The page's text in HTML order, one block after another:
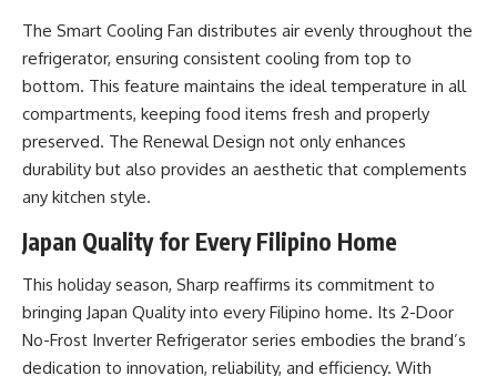
The Smart Cooling Fan distributes air evenly throughout the
refrigerator, ensuring consistent cooling from top to
bottom. This feature maintains the ideal temperature in all
compartments, keeping food items fresh and properly
preserved. The Renewal Design not only enhances
durability but also provides an aesthetic that complements
any kitchen style.
Japan Quality for Every Filipino Home
This holiday season, Sharp reaffirms its commitment to
bringing Japan Quality into every Filipino home. Its 2-Door
No-Frost Inverter Refrigerator series embodies the brand’s
dedication to innovation, reliability, and efficiency. With